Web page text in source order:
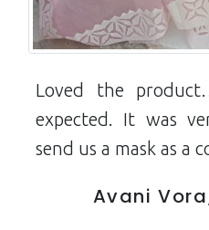
Loved the
expected. It was
send us a mask as a
Avani